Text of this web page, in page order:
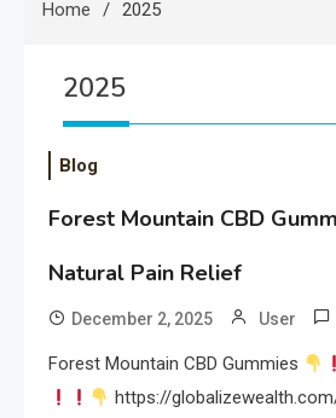
Home 2025
2025
Blog
Forest Mountain CBD
Natural Pain Relief
December 2, 2025 User
Forest Mountain CBD Gummies
https://